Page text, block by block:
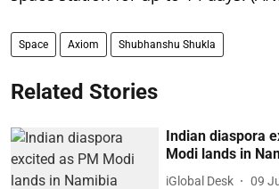
Space Axiom Shubhanshu Shukla
Related Stories
Indian diaspora
Modi lands in
iGlobal Desk 09